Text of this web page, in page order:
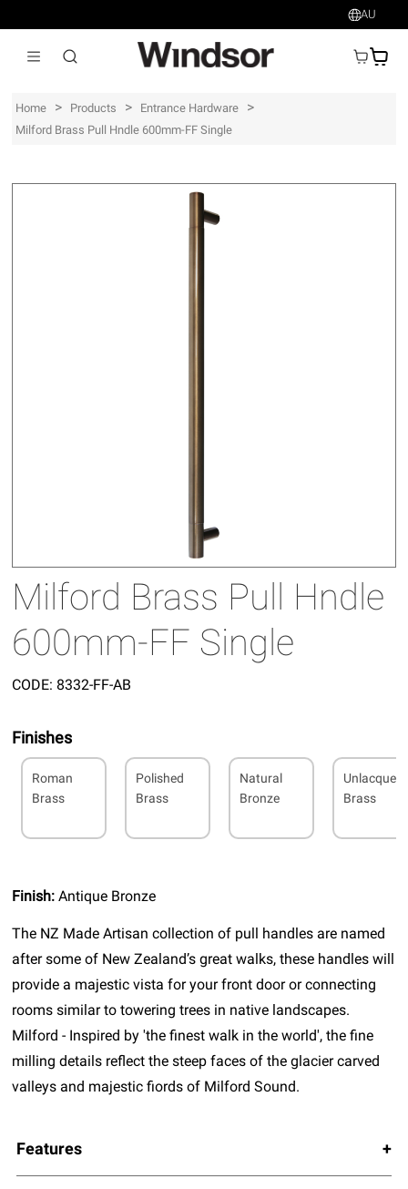
AU
AU$
Home > Products > Entrance Hardware >
Milford Brass Pull Hndle 600mm-FF Single
Milford Brass Pull Hndle
600mm-FF Single
CODE: 8332-FF-AB
Finishes
Roman
Brass
Polished
Brass
Natural
Bronze
Brass
Finish:Antique Bronze
The NZ Made Artisan collection of pull handles are named
after some of New Zealand’s great walks, these handles will
provide a majestic vista for your front door or connecting
rooms similar to towering trees in native landscapes.
Milford - Inspired by 'the finest walk in the world', the fine
milling details reflect the steep faces of the glacier carved
valleys and majestic fiords of Milford Sound.
Features